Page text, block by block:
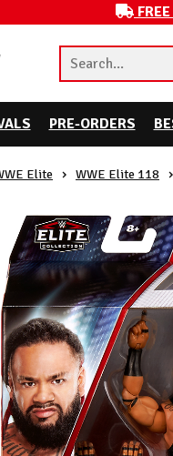
PRE-ORDERS
Elite WWE Elite 118